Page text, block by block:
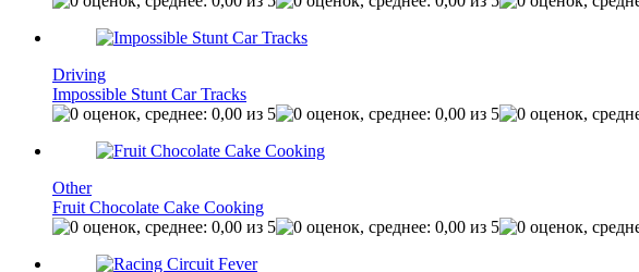
Driving
Impossible Stunt Car Tracks
Other
Fruit Chocolate Cake Cooking